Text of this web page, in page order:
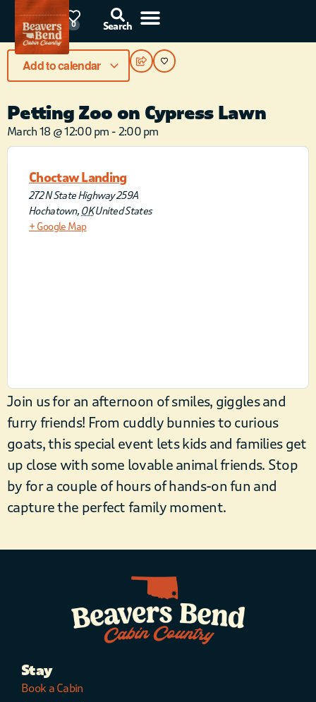
85°F 0 Search
Petting Zoo on Cypress Lawn
March 18 @12:00 pm - 2:00 pm
Choctaw Landing
272 N State Highway 259A
Hochatown, OKUnited States
+ Google Map
Join us for an afternoon of smiles, giggles and
furry friends! From cuddly bunnies to curious
goats, this special event lets kids and families get
up close with some lovable animal friends. Stop
by for a couple of hours of hands-on fun and
capture the perfect family moment.
Add to calendar
Stay
Book a Cabin